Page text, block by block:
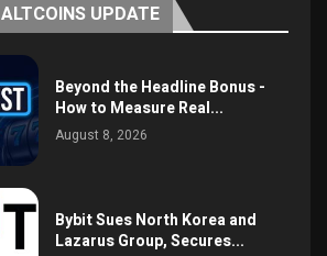
ALTCOINS UPDATE
Beyond the Headline Bonus -
How to Measure Real...
August 8, 2026
Bybit Sues North Korea and
Lazarus Group, Secures...